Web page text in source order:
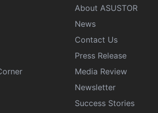
About ASUSTOR
News
Contact Us
Press Release
Media Review
Newsletter
Success Stories